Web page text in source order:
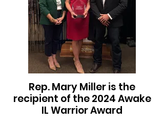
Rep. Mary Miller is the
recipient of the 2024 Awake
IL Warrior Award